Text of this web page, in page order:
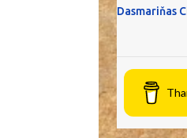
Dasmariňas